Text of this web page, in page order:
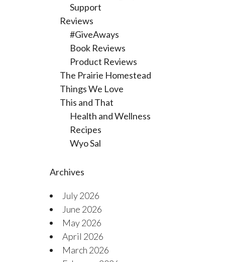
Support
Reviews
#GiveAways
Book Reviews
Product Reviews
The Prairie Homestead
Things We Love
This and That
Health and Wellness
Recipes
Wyo Sal
Archives
July 2026
June 2026
May 2026
April 2026
March 2026